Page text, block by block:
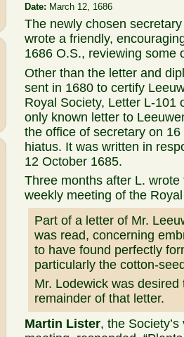
Date: March 12, 1686
The newly chosen
wrote a friendly,
1686 O.S., reviewing some
Other than the letter and
sent in 1680 to certify
Royal Society, Letter L-101
only known letter to
the office of secretary on
hiatus. It was written in
12 October 1685.
Three months after L.
weekly meeting of the
Part of a letter of Mr.
was read, concerning
to have found perfectly
particularly the cotton-
Mr. Lodewick was
remainder of that letter.
Martin Lister, the